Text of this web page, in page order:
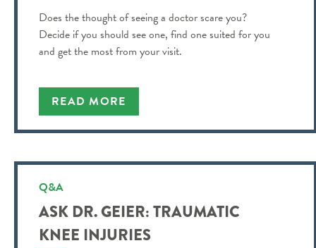
Does the thought of seeing a doctor scare you?
Decide if you should see one, find one suited for you
and get the most from your visit.
READ MORE
Q&A
ASK DR. GEIER: TRAUMATIC
KNEE INJURIES